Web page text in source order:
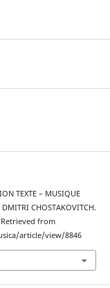
TEXTE – MUSIQUE
DMITRI CHOSTAKOVITCH.
Retrieved from
article/view/8846